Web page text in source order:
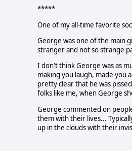
*****
One of my all-time favorite
George was one of the main
stranger and not so strange
I don't think George was as
making you laugh, made you
pretty clear that he was
folks like me, when George
George commented on
them with their lives...
up in the clouds with their